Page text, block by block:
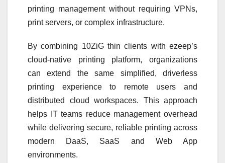
printing management without requiring VPNs,
print servers, or complex infrastructure.
By combining 10ZiG thin clients with ezeep’s
cloud-native printing platform, organizations
can extend the same simplified, driverless
printing experience to remote users and
distributed cloud workspaces. This approach
helps IT teams reduce management overhead
while delivering secure, reliable printing across
modern DaaS, SaaS and Web App
environments.